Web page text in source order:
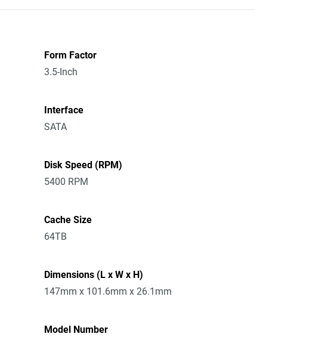
Form Factor
3.5-Inch
Interface
SATA
Disk Speed (RPM)
5400 RPM
Cache Size
64TB
Dimensions (L x W x H)
147mm x 101.6mm x 26.1mm
Model Number